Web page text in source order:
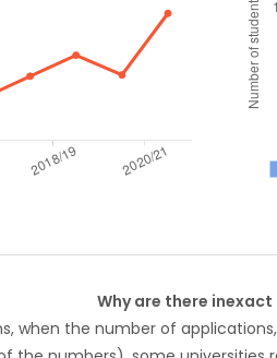
Why are there inexact
when the number of